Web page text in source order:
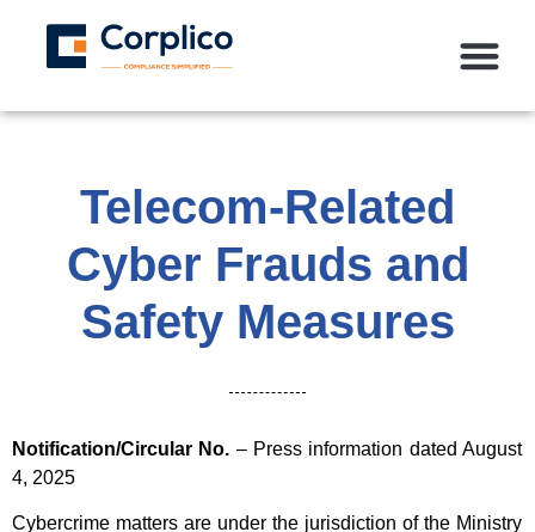
Telecom-Related
Cyber Frauds and
Safety Measures
Notification/Circular No. – Press information dated August
4, 2025
Cybercrime matters are under the jurisdiction of the Ministry